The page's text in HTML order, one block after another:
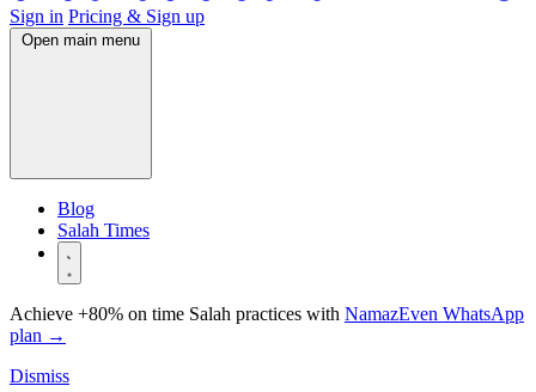
Sign in Pricing & Sign up
Open main menu
Blog
Salah Times
Achieve +80% on time Salah practices with NamazEven WhatsApp
plan →
Dismiss